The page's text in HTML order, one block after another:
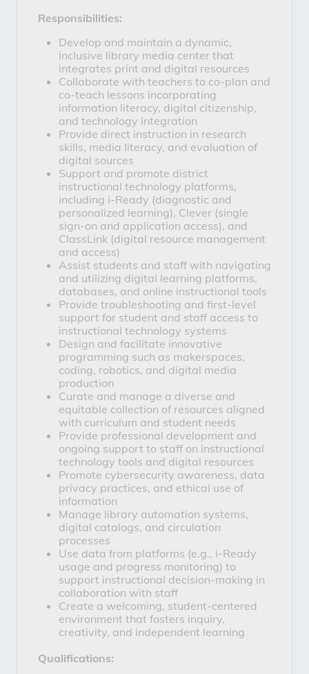
Responsibilities:
Develop and maintain a dynamic,
inclusive library media center that
integrates print and digital resources
Collaborate with teachers to co-plan and
co-teach lessons incorporating
information literacy, digital citizenship,
and technology integration
Provide direct instruction in research
skills, media literacy, and evaluation of
digital sources
Support and promote district
instructional technology platforms,
including i-Ready (diagnostic and
personalized learning), Clever (single
ClassLink (digital resource management
and access)
Assist students and staff with navigating
and utilizing digital learning platforms,
databases, and online instructional tools
Provide troubleshooting and first-level
support for student and staff access to
instructional technology systems
Design and facilitate innovative
programming such as makerspaces,
coding, robotics, and digital media
production
Curate and manage a diverse and
equitable collection of resources aligned
with curriculum and student needs
Provide professional development and
ongoing support to staff on instructional
technology tools and digital resources
Promote cybersecurity awareness, data
privacy practices, and ethical use of
information
Manage library automation systems,
digital catalogs, and circulation
processes
Use data from platforms (e.g., i-Ready
usage and progress monitoring) to
support instructional decision-making in
collaboration with staff
Create a welcoming, student-centered
environment that fosters inquiry,
creativity, and independent learning
Qualifications: